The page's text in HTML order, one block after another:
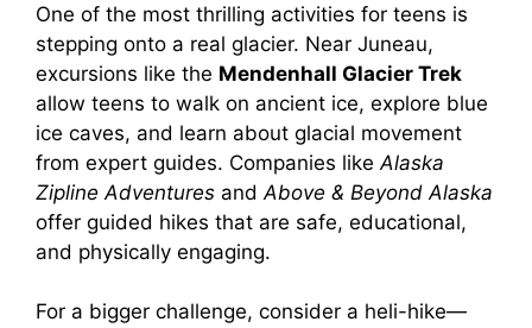
One of the most thrilling activities for teens is
stepping onto a real glacier. Near Juneau,
excursions like the Mendenhall Glacier Trek
allow teens to walk on ancient ice, explore blue
ice caves, and learn about glacial movement
from expert guides. Companies like Alaska
Zipline Adventures and Above & Beyond Alaska
offer guided hikes that are safe, educational,
and physically engaging.
For a bigger challenge, consider a heli-hike—